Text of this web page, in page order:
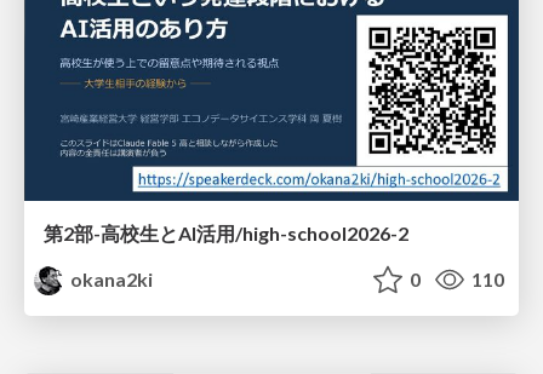
第2部-高校生とAI活用/high-school2026-2
okana2ki
0 110